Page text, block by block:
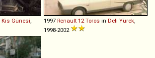
Kis Günesi,
1997 Renault 12 Toros in Deli Yürek,
1998-2002